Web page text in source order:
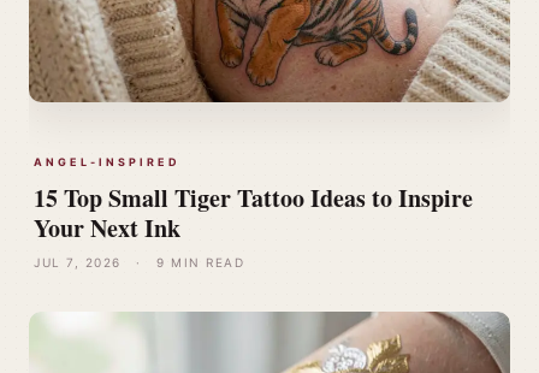
ANGEL-INSPIRED
15 Top Small Tiger Tattoo Ideas to Inspire
Your Next Ink
JUL 7, 2026 · 9 MIN READ